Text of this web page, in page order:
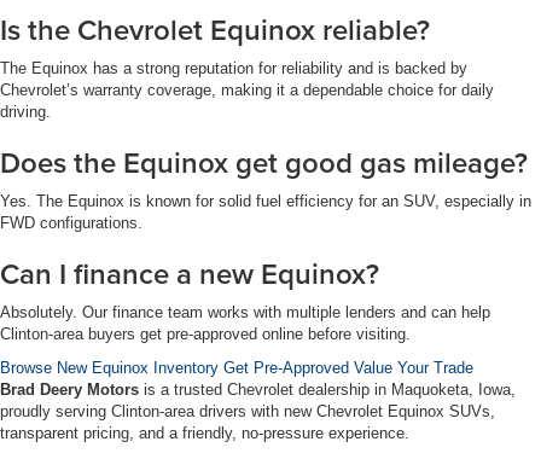
Is the Chevrolet Equinox reliable?
The Equinox has a strong reputation for reliability and is backed by
Chevrolet’s warranty coverage, making it a dependable choice for daily
driving.
Does the Equinox get good gas mileage?
Yes. The Equinox is known for solid fuel efficiency for an SUV, especially in
FWD configurations.
Can I finance a new Equinox?
Absolutely. Our finance team works with multiple lenders and can help
Clinton-area buyers get pre-approved online before visiting.
Browse New Equinox Inventory Get Pre-Approved Value Your Trade
Brad Deery Motors is a trusted Chevrolet dealership in Maquoketa, Iowa,
proudly serving Clinton-area drivers with new Chevrolet Equinox SUVs,
transparent pricing, and a friendly, no-pressure experience.